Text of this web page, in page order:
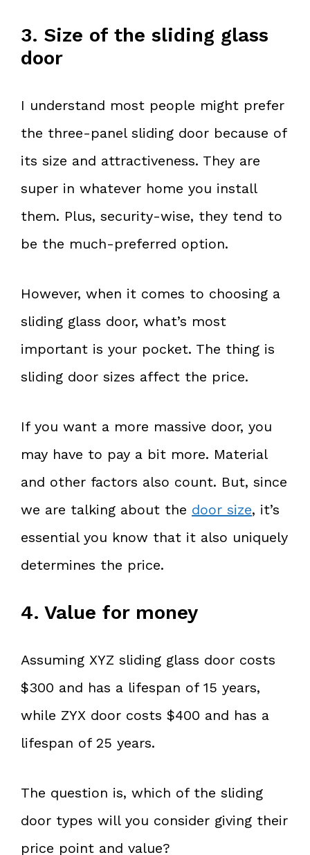
3. Size of the sliding glass
door
I understand most people might prefer
the three-panel sliding door because of
its size and attractiveness. They are
super in whatever home you install
them. Plus, security-wise, they tend to
be the much-preferred option.
However, when it comes to choosing a
sliding glass door, what’s most
important is your pocket. The thing is
sliding door sizes affect the price.
If you want a more massive door, you
may have to pay a bit more. Material
and other factors also count. But, since
we are talking about the door size, it’s
essential you know that it also uniquely
determines the price.
4. Value for money
Assuming XYZ sliding glass door costs
$300 and has a lifespan of 15 years,
while ZYX door costs $400 and has a
lifespan of 25 years.
The question is, which of the sliding
door types will you consider giving their
price point and value?